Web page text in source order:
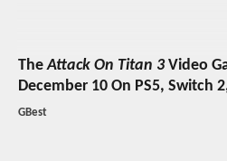
TheAttack On Titan 3Video
December 10 On PS5, Switch
GBest